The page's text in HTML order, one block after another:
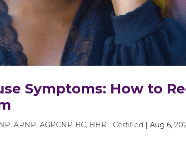
Symptoms: How to
ARNP, AGPCNP-BC, BHRT Certified |Aug 6,